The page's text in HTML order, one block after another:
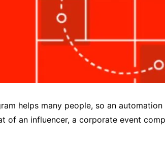
helps many people, so an
of an influencer, a corporate event